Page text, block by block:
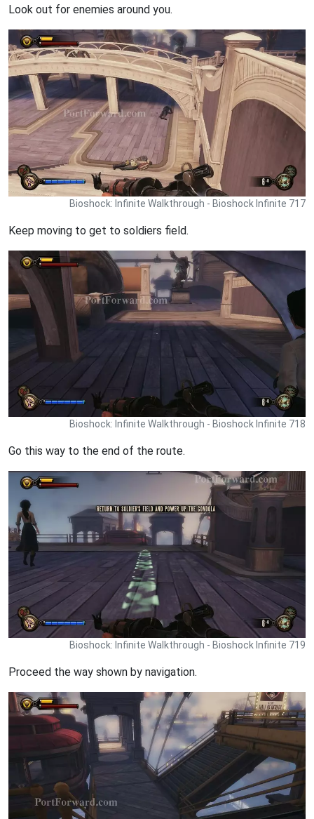
Look out for enemies around you.
Bioshock: Infinite Walkthrough - Bioshock Infinite 717
Keep moving to get to soldiers field.
Bioshock: Infinite Walkthrough - Bioshock Infinite 718
Go this way to the end of the route.
Bioshock: Infinite Walkthrough - Bioshock Infinite 719
Proceed the way shown by navigation.